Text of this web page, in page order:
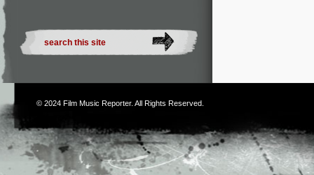
© 2024 Film Music Reporter. All Rights Reserved.